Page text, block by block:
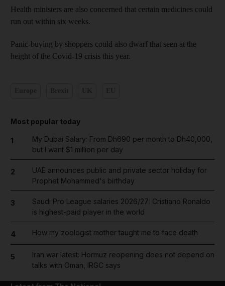
Health ministers are also concerned that certain medicines could
run out within six weeks.
Panic-buying by shoppers could also dwarf that seen at the
height of the Covid-19 crisis this year.
Most popular today
1
My Dubai Salary: From Dh690 per month to Dh40,000,
but I want $1 million per day
2
UAE announces public and private sector holiday for
Prophet Mohammed's birthday
3
Saudi Pro League salaries 2026/27: Cristiano Ronaldo
is highest-paid player in the world
4 How my zoologist mother taught me to face death
5
Iran war latest: Hormuz reopening does not depend on
talks with Oman, IRGC says